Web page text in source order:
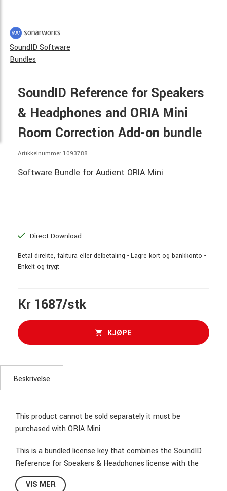
SoundID Software
Bundles
SoundID Reference for Speakers
& Headphones and ORIA Mini
Room Correction Add-on bundle
Artikkelnummer 1093788
Software Bundle for Audient ORIA Mini
Direct Download
Betal direkte, faktura eller delbetaling - Lagre kort og bankkonto -
Enkelt og trygt
Kr 1687/stk
KJØPE
Beskrivelse
This product cannot be sold separately it must be
purchased with ORIA Mini
This is a bundled license key that combines the SoundID
Reference for Speakers & Headphones license with the
ORIA Mini Room Correction Add-on.
VIS MER